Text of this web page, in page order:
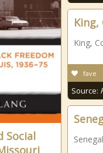
Social
King,
fave
Source: